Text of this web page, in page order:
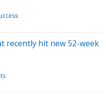
recently hit new 52-week